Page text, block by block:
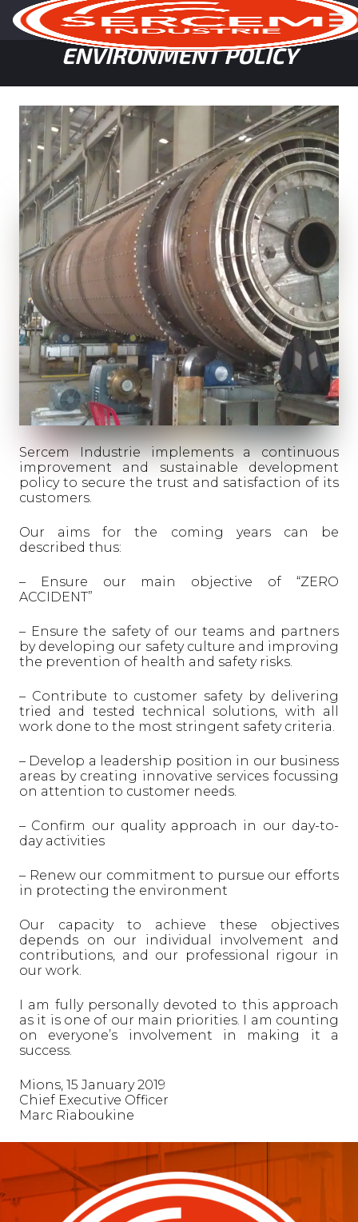
HEALTH, SAFETY, QUALITY &
ENVIRONMENT POLICY
Sercem Industrie implements a continuous
improvement and sustainable development
policy to secure the trust and satisfaction of its
customers.
Our aims for the coming years can be
described thus:
– Ensure our main objective of “ZERO
ACCIDENT”
– Ensure the safety of our teams and partners
by developing our safety culture and improving
the prevention of health and safety risks.
– Contribute to customer safety by delivering
tried and tested technical solutions, with all
work done to the most stringent safety criteria.
– Develop a leadership position in our business
areas by creating innovative services focussing
on attention to customer needs.
– Confirm our quality approach in our day-to-
day activities
– Renew our commitment to pursue our efforts
in protecting the environment
Our capacity to achieve these objectives
depends on our individual involvement and
contributions, and our professional rigour in
our work.
I am fully personally devoted to this approach
as it is one of our main priorities. I am counting
on everyone’s involvement in making it a
success.
Mions, 15 January 2019
Chief Executive Officer
Marc Riaboukine